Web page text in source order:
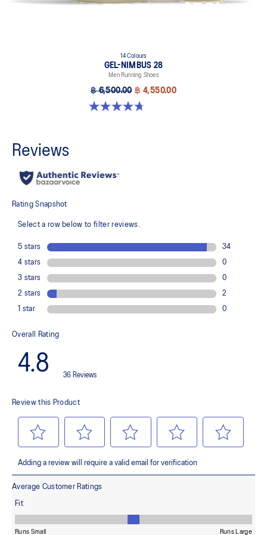
14 Colours
GEL-NIMBUS 28
Men Running Shoes
฿ 6,500.00 ฿ 4,550.00
4.7 out of 5 stars. 280 reviews